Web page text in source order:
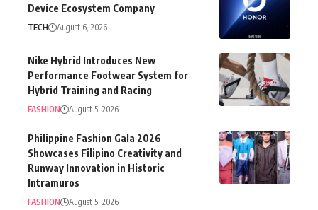
Device Ecosystem Company
TECH August 6, 2026
Nike Hybrid Introduces New
Performance Footwear System for
Hybrid Training and Racing
FASHION August 5, 2026
Philippine Fashion Gala 2026
Showcases Filipino Creativity and
Runway Innovation in Historic
Intramuros
FASHION August 5, 2026